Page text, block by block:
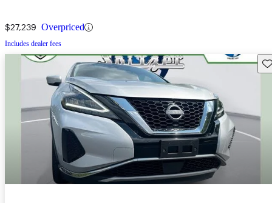
$27,239 Overpriced
Includes dealer fees